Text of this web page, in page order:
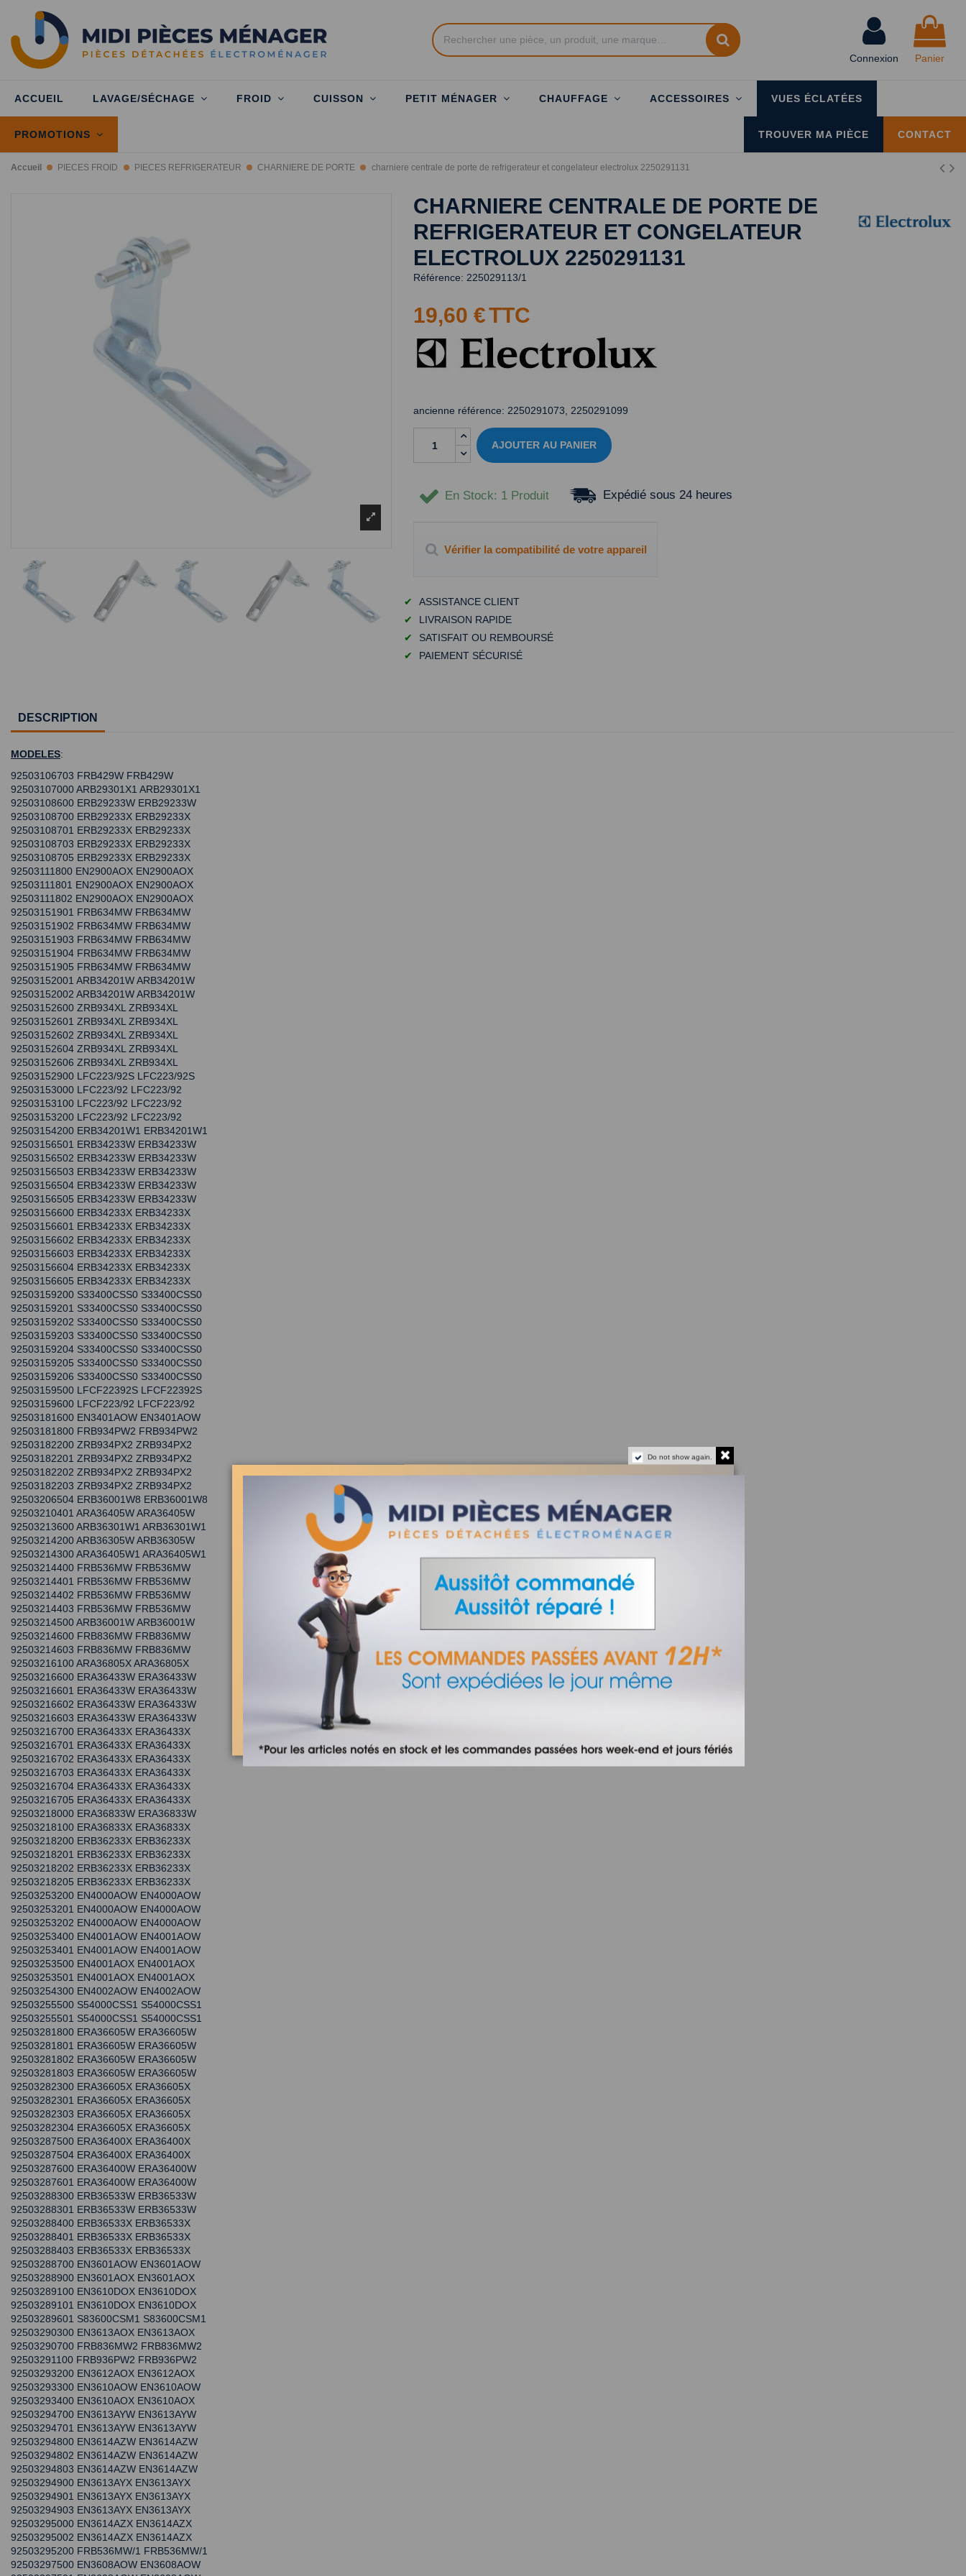
Connexion Panier
ACCUEIL LAVAGE/SÉCHAGE FROID CUISSON PETIT MÉNAGER CHAUFFAGE ACCESSOIRES VUES ÉCLATÉES
PROMOTIONS CONTACT
TROUVER MA PIÈCE
Accueil PIECES FROID PIECES REFRIGERATEUR CHARNIERE DE PORTE charniere centrale de porte de refrigerateur et congelateur electrolux 2250291131
CHARNIERE CENTRALE DE PORTE DE
REFRIGERATEUR ET CONGELATEUR
ELECTROLUX 2250291131
Référence: 225029113/1
19,60 €TTC
ancienne référence: 2250291073, 2250291099
AJOUTER AU PANIER
En Stock: 1 Produit Expédié sous 24 heures
Vérifier la compatibilité de votre appareil
✔
ASSISTANCE CLIENT
✔
LIVRAISON RAPIDE
✔
SATISFAIT OU REMBOURSÉ
✔
PAIEMENT SÉCURISÉ
DESCRIPTION
MODELES:
92503106703 FRB429W FRB429W
92503107000 ARB29301X1 ARB29301X1
92503108600 ERB29233W ERB29233W
92503108700 ERB29233X ERB29233X
92503108701 ERB29233X ERB29233X
92503108703 ERB29233X ERB29233X
92503108705 ERB29233X ERB29233X
92503111800 EN2900AOX EN2900AOX
92503111801 EN2900AOX EN2900AOX
92503111802 EN2900AOX EN2900AOX
92503151901 FRB634MW FRB634MW
92503151902 FRB634MW FRB634MW
92503151903 FRB634MW FRB634MW
92503151904 FRB634MW FRB634MW
92503151905 FRB634MW FRB634MW
92503152001 ARB34201W ARB34201W
92503152002 ARB34201W ARB34201W
92503152600 ZRB934XL ZRB934XL
92503152601 ZRB934XL ZRB934XL
92503152602 ZRB934XL ZRB934XL
92503152604 ZRB934XL ZRB934XL
92503152606 ZRB934XL ZRB934XL
92503152900 LFC223/92S LFC223/92S
92503153000 LFC223/92 LFC223/92
92503153100 LFC223/92 LFC223/92
92503153200 LFC223/92 LFC223/92
92503154200 ERB34201W1 ERB34201W1
92503156501 ERB34233W ERB34233W
92503156502 ERB34233W ERB34233W
92503156503 ERB34233W ERB34233W
92503156504 ERB34233W ERB34233W
92503156505 ERB34233W ERB34233W
92503156600 ERB34233X ERB34233X
92503156601 ERB34233X ERB34233X
92503156602 ERB34233X ERB34233X
92503156603 ERB34233X ERB34233X
92503156604 ERB34233X ERB34233X
92503156605 ERB34233X ERB34233X
92503159200 S33400CSS0 S33400CSS0
92503159201 S33400CSS0 S33400CSS0
92503159202 S33400CSS0 S33400CSS0
92503159203 S33400CSS0 S33400CSS0
92503159204 S33400CSS0 S33400CSS0
92503159205 S33400CSS0 S33400CSS0
92503159206 S33400CSS0 S33400CSS0
92503159500 LFCF22392S LFCF22392S
92503159600 LFCF223/92 LFCF223/92
92503181600 EN3401AOW EN3401AOW
92503181800 FRB934PW2 FRB934PW2
92503182200 ZRB934PX2 ZRB934PX2
92503182201 ZRB934PX2 ZRB934PX2
92503182202 ZRB934PX2 ZRB934PX2
92503182203 ZRB934PX2 ZRB934PX2
92503206504 ERB36001W8 ERB36001W8
92503210401 ARA36405W ARA36405W
92503213600 ARB36301W1 ARB36301W1
92503214200 ARB36305W ARB36305W
92503214300 ARA36405W1 ARA36405W1
92503214400 FRB536MW FRB536MW
92503214401 FRB536MW FRB536MW
92503214402 FRB536MW FRB536MW
92503214403 FRB536MW FRB536MW
92503214500 ARB36001W ARB36001W
92503214600 FRB836MW FRB836MW
92503214603 FRB836MW FRB836MW
92503216100 ARA36805X ARA36805X
92503216600 ERA36433W ERA36433W
92503216601 ERA36433W ERA36433W
92503216602 ERA36433W ERA36433W
92503216603 ERA36433W ERA36433W
92503216700 ERA36433X ERA36433X
92503216701 ERA36433X ERA36433X
92503216702 ERA36433X ERA36433X
92503216703 ERA36433X ERA36433X
92503216704 ERA36433X ERA36433X
92503216705 ERA36433X ERA36433X
92503218000 ERA36833W ERA36833W
92503218100 ERA36833X ERA36833X
92503218200 ERB36233X ERB36233X
92503218201 ERB36233X ERB36233X
92503218202 ERB36233X ERB36233X
92503218205 ERB36233X ERB36233X
92503253200 EN4000AOW EN4000AOW
92503253201 EN4000AOW EN4000AOW
92503253202 EN4000AOW EN4000AOW
92503253400 EN4001AOW EN4001AOW
92503253401 EN4001AOW EN4001AOW
92503253500 EN4001AOX EN4001AOX
92503253501 EN4001AOX EN4001AOX
92503254300 EN4002AOW EN4002AOW
92503255500 S54000CSS1 S54000CSS1
92503255501 S54000CSS1 S54000CSS1
92503281800 ERA36605W ERA36605W
92503281801 ERA36605W ERA36605W
92503281802 ERA36605W ERA36605W
92503281803 ERA36605W ERA36605W
92503282300 ERA36605X ERA36605X
92503282301 ERA36605X ERA36605X
92503282303 ERA36605X ERA36605X
92503282304 ERA36605X ERA36605X
92503287500 ERA36400X ERA36400X
92503287504 ERA36400X ERA36400X
92503287600 ERA36400W ERA36400W
92503287601 ERA36400W ERA36400W
92503288300 ERB36533W ERB36533W
92503288301 ERB36533W ERB36533W
92503288400 ERB36533X ERB36533X
92503288401 ERB36533X ERB36533X
92503288403 ERB36533X ERB36533X
92503288700 EN3601AOW EN3601AOW
92503288900 EN3601AOX EN3601AOX
92503289100 EN3610DOX EN3610DOX
92503289101 EN3610DOX EN3610DOX
92503289601 S83600CSM1 S83600CSM1
92503290300 EN3613AOX EN3613AOX
92503290700 FRB836MW2 FRB836MW2
92503291100 FRB936PW2 FRB936PW2
92503293200 EN3612AOX EN3612AOX
92503293300 EN3610AOW EN3610AOW
92503293400 EN3610AOX EN3610AOX
92503294700 EN3613AYW EN3613AYW
92503294701 EN3613AYW EN3613AYW
92503294800 EN3614AZW EN3614AZW
92503294802 EN3614AZW EN3614AZW
92503294803 EN3614AZW EN3614AZW
92503294900 EN3613AYX EN3613AYX
92503294901 EN3613AYX EN3613AYX
92503294903 EN3613AYX EN3613AYX
92503295000 EN3614AZX EN3614AZX
92503295002 EN3614AZX EN3614AZX
92503295200 FRB536MW/1 FRB536MW/1
92503297500 EN3608AOW EN3608AOW
Do not show again.